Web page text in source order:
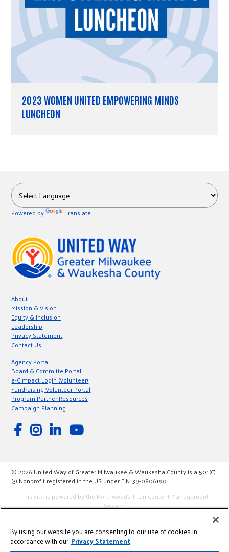
2023 WOMEN UNITED EMPOWERING MINDS
LUNCHEON
Powered by Translate
About
Mission & Vision
Equity & Inclusion
Leadership
Privacy Statement
Contact Us
Agency Portal
Board & Committe Portal
e-CImpact Login (Volunteer)
Fundraising Volunteer Portal
Program Partner Resources
Campaign Planning
© 2026 United Way of Greater Milwaukee & Waukesha County is a 501(C)
(3) Nonprofit registered in the US under EIN: 39-0806190.
This site is powered by the Northwoods Titan Content Management
System.
By using our website you are consenting to our use of cookies in
accordance with our Privacy Statement